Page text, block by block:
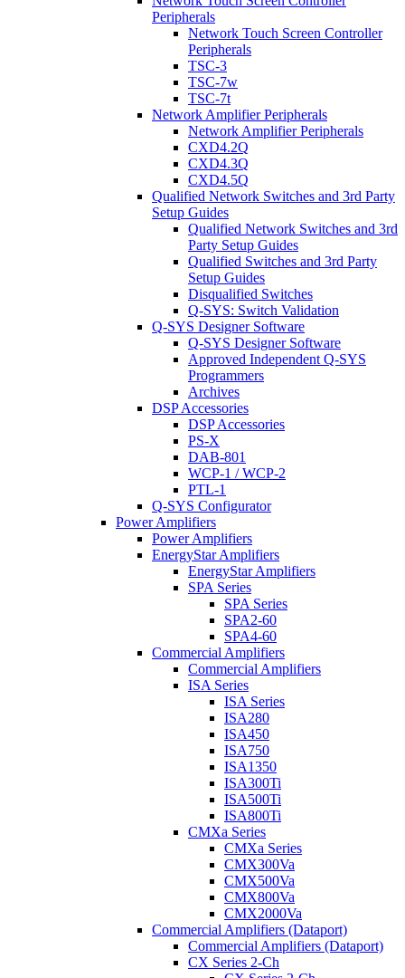
Peripherals
Network Touch Screen Controller
Peripherals
TSC-3
TSC-7w
TSC-7t
Network Amplifier Peripherals
Network Amplifier Peripherals
CXD4.2Q
CXD4.3Q
CXD4.5Q
Qualified Network Switches and 3rd Party
Setup Guides
Qualified Network Switches and 3rd
Party Setup Guides
Qualified Switches and 3rd Party
Setup Guides
Disqualified Switches
Q-SYS: Switch Validation
Q-SYS Designer Software
Q-SYS Designer Software
Approved Independent Q-SYS
Programmers
Archives
DSP Accessories
DSP Accessories
PS-X
DAB-801
WCP-1 / WCP-2
PTL-1
Q-SYS Configurator
Power Amplifiers
Power Amplifiers
EnergyStar Amplifiers
EnergyStar Amplifiers
SPA Series
SPA Series
SPA2-60
SPA4-60
Commercial Amplifiers
Commercial Amplifiers
ISA Series
ISA Series
ISA280
ISA450
ISA750
ISA1350
ISA300Ti
ISA500Ti
ISA800Ti
CMXa Series
CMXa Series
CMX300Va
CMX500Va
CMX800Va
CMX2000Va
Commercial Amplifiers (Dataport)
Commercial Amplifiers (Dataport)
CX Series 2-Ch